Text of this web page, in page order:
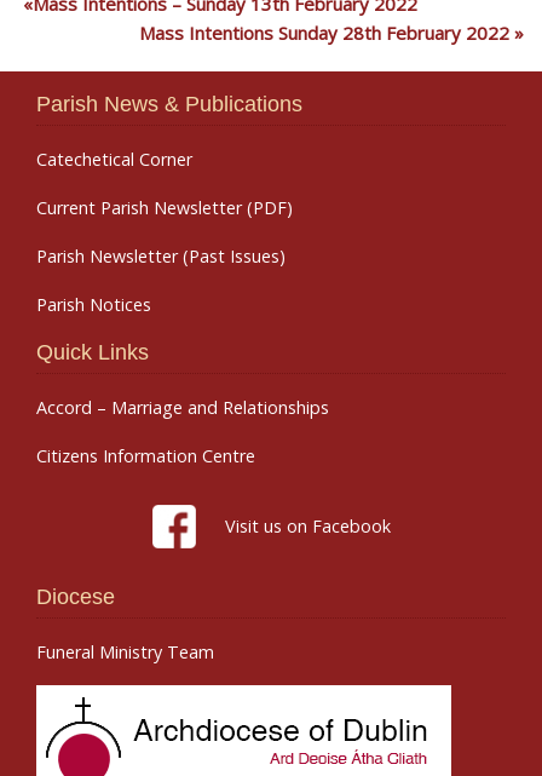
Mass Intentions Sunday 28th February 2022
Parish News & Publications
Catechetical Corner
Current Parish Newsletter (PDF)
Parish Newsletter (Past Issues)
Parish Notices
Quick Links
Accord – Marriage and Relationships
Citizens Information Centre
Visit us on Facebook
Diocese
Funeral Ministry Team